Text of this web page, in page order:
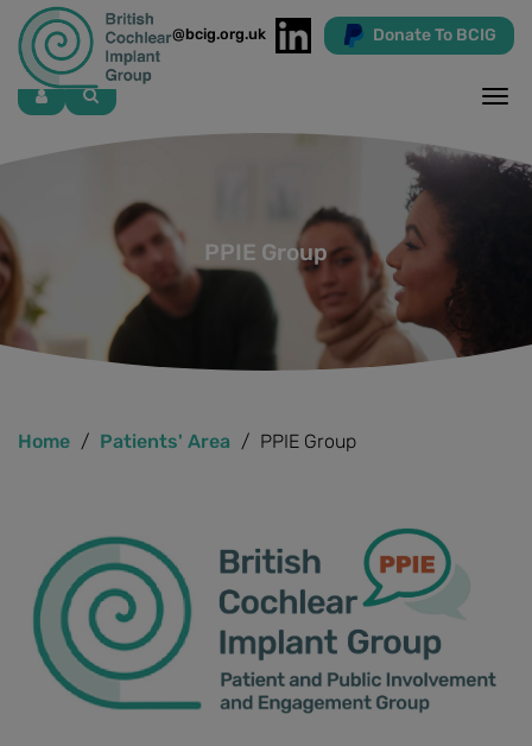
info@bcig.org.uk Donate To BCIG
Skip
to
main
PPIE Group
Home Patients' Area PPIE Group